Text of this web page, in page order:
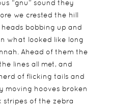
“gnu” sound they
we crested the hill
bobbing up and
what looked like long
Ahead of them the
lines all met, and
of flicking tails and
moving hooves broken
stripes of the zebra